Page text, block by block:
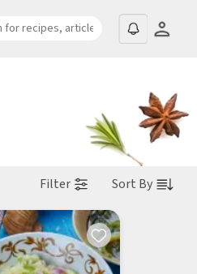
Filter Sort By